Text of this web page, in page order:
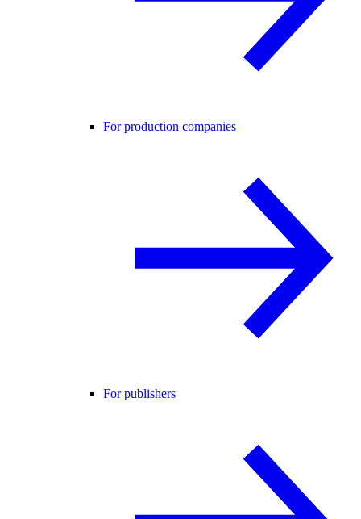
For production companies
For publishers